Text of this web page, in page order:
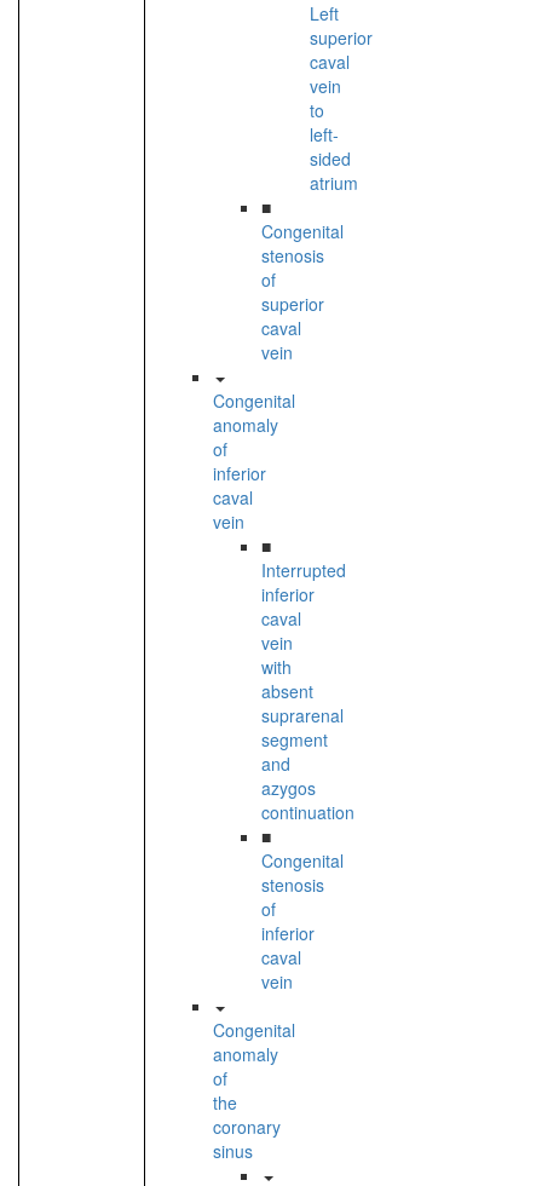
Left
superior
caval
vein
to
left-
sided
atrium
■
Congenital
stenosis
of
superior
caval
vein
Congenital
anomaly
of
inferior
caval
vein
■
Interrupted
inferior
caval
vein
with
absent
suprarenal
segment
and
azygos
continuation
■
Congenital
stenosis
of
inferior
caval
vein
Congenital
anomaly
of
the
coronary
sinus